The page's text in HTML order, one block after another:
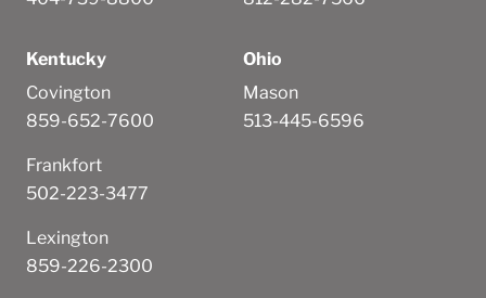
Kentucky
Covington
859-652-7600
Frankfort
502-223-3477
Lexington
859-226-2300
Ohio
Mason
513-445-6596